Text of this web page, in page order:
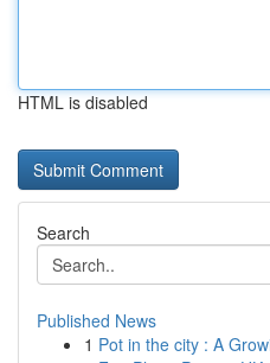
HTML is disabled
Search
Published News
1 Pot in the city : A